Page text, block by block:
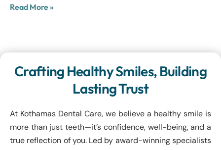
Read More »
Crafting Healthy Smiles, Building
Lasting Trust
At Kothamas Dental Care, we believe a healthy smile is
more than just teeth—it’s confidence, well-being, and a
true reflection of you. Led by award-winning specialists